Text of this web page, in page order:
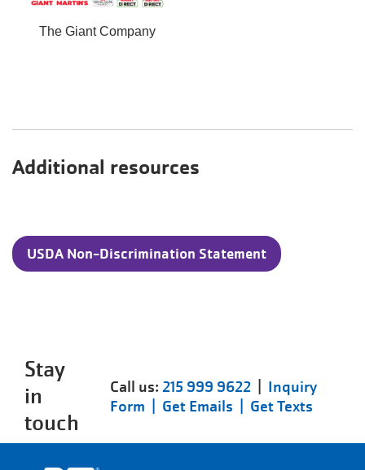
The Giant Company
Additional resources
USDA Non-Discrimination Statement
Stay
in
touch
Call us:215 999 9622| Inquiry
Form | Get Emails | Get Texts